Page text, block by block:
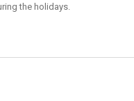
the holidays.